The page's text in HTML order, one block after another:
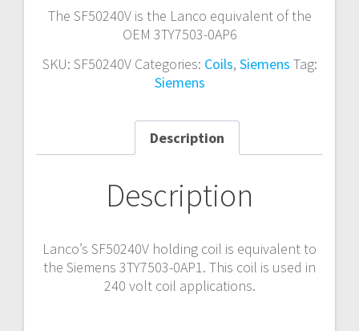
The SF50240V is the Lanco equivalent of the
OEM 3TY7503-0AP6
SKU: SF50240V Categories: Coils, Siemens Tag:
Siemens
Description
Description
Lanco’s SF50240V holding coil is equivalent to
the Siemens 3TY7503-0AP1. This coil is used in
240 volt coil applications.